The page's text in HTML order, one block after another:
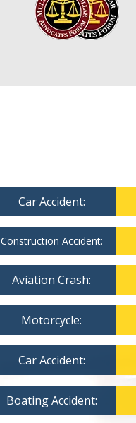
Car Accident:
Construction Accident:
Aviation Crash:
Motorcycle:
Car Accident:
Boating Accident: